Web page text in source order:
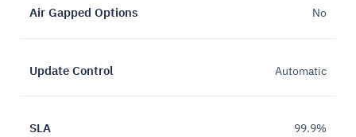
Air Gapped Options No
Update Control Automatic
SLA 99.9%